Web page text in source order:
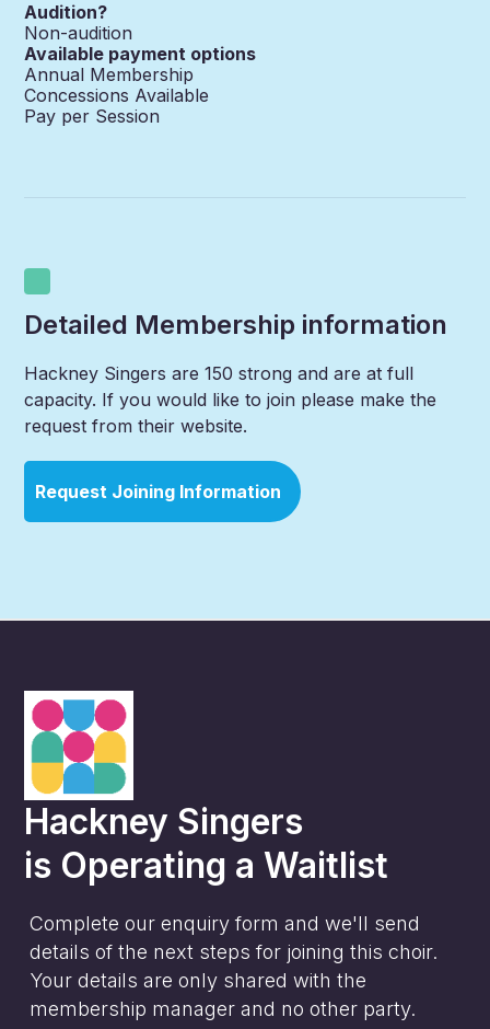
Audition?
Non-audition
Available payment options
Annual Membership
Concessions Available
Pay per Session
Detailed Membership information
Hackney Singers are 150 strong and are at full
capacity. If you would like to join please make the
request from their website.
Request Joining Information
Hackney Singers
is Operating a Waitlist
Complete our enquiry form and we'll send
details of the next steps for joining this choir.
Your details are only shared with the
membership manager and no other party.